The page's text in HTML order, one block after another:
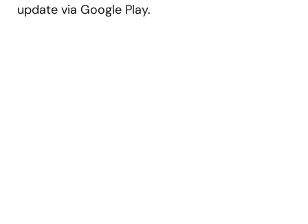
update via Google Play.